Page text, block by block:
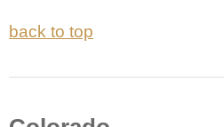
back to top